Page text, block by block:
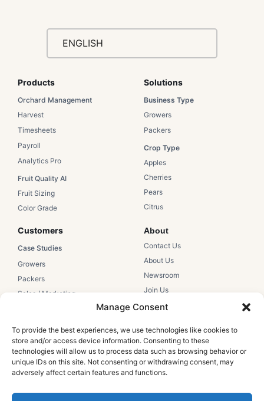
Manage Consent
To provide the best experiences, we use technologies like cookies to
store and/or access device information. Consenting to these
technologies will allow us to process data such as browsing behavior or
unique IDs on this site. Not consenting or withdrawing consent, may
adversely affect certain features and functions.
ENGLISH
Products
Orchard Management
Harvest
Timesheets
Payroll
Analytics Pro
Fruit Quality AI
Fruit Sizing
Color Grade
Solutions​
Business Type​
Growers​
Packers​
Crop Type​
Apples​
Cherries​
Pears​
Citrus​
Customers​
Case Studies​
Growers​
Packers​
Sales / Marketing
Education
Webinars
Blog
About
Contact Us​
About Us​
Newsroom​
Join Us
Support
Hectre Support
Help Articles
Login